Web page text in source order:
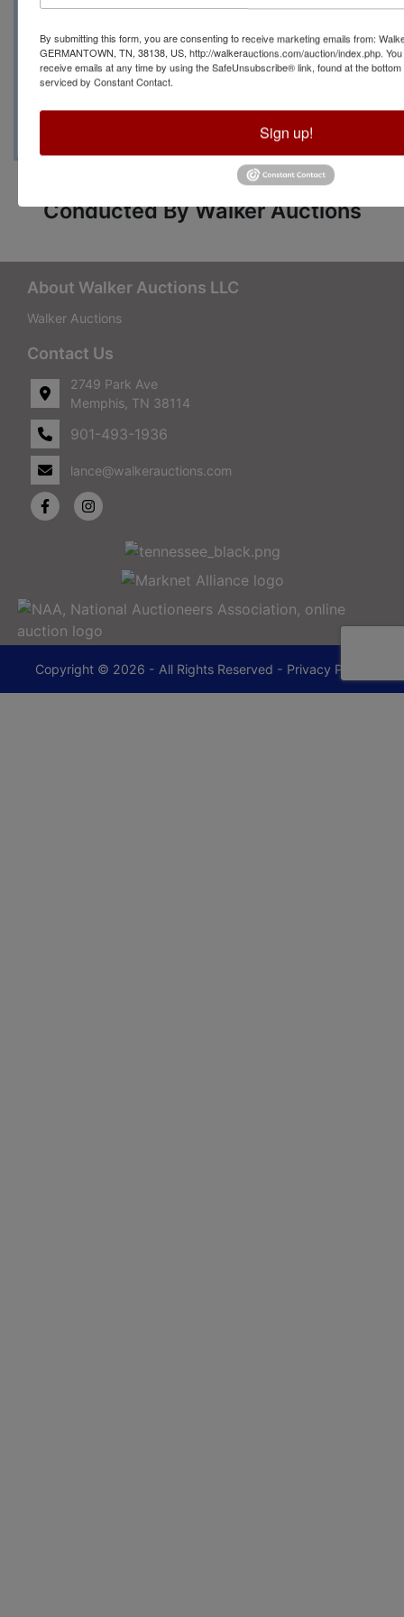
Contact Auction Manager
Shelia Bishop with any
questions at (662)408-7715
Conducted By Walker Auctions
About Walker Auctions LLC
Walker Auctions
Contact Us
2749 Park Ave
Memphis, TN 38114
901-493-1936
lance@walkerauctions.com
Copyright © 2026 - All Rights Reserved - Privacy Policy
By submitting this form, you are consenting to receive marketing emails from:
GERMANTOWN, TN, 38138, US, http://walkerauctions.com/auction/index.php.
receive emails at any time by using the SafeUnsubscribe® link, found at the
serviced by Constant Contact.
Sign up!